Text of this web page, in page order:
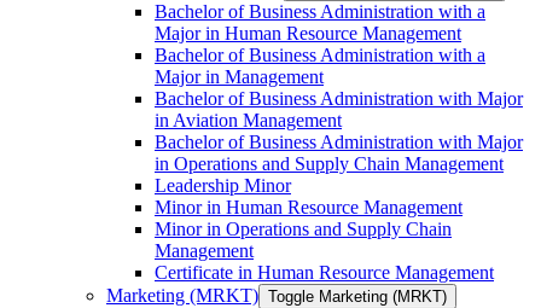
Bachelor of Business Administration with a
Major in Human Resource Management
Bachelor of Business Administration with a
Major in Management
Bachelor of Business Administration with Major
in Aviation Management
Bachelor of Business Administration with Major
in Operations and Supply Chain Management
Leadership Minor
Minor in Human Resource Management
Minor in Operations and Supply Chain
Management
Certificate in Human Resource Management
Marketing (MRKT) Toggle Marketing (MRKT)